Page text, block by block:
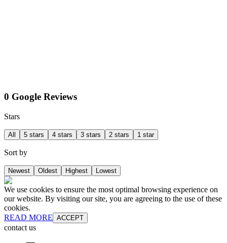
0 Google Reviews
Stars
All 5 stars 4 stars 3 stars 2 stars 1 star
Sort by
Newest Oldest Highest Lowest
We use cookies to ensure the most optimal browsing experience on
our website. By visiting our site, you are agreeing to the use of these
cookies.
READ MORE ACCEPT
contact us